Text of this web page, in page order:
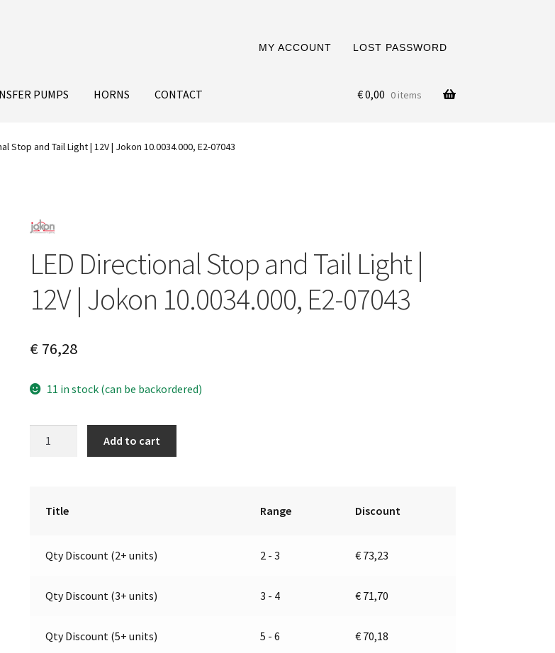
MY ACCOUNT LOST PASSWORD
PUMPS HORNS CONTACT €0,00 0 items
Stop and Tail Light | 12V | Jokon 10.0034.000, E2-07043
LED Directional Stop and Tail Light |
12V | Jokon 10.0034.000, E2-07043
€76,28
11 in stock (can be backordered)
12V
Jokon
07043
Add to cart
Title Range Discount
Qty Discount (2+ units) 2 - 3 € 73,23
Qty Discount (3+ units) 3 - 4 € 71,70
Qty Discount (5+ units) 5 - 6 € 70,18